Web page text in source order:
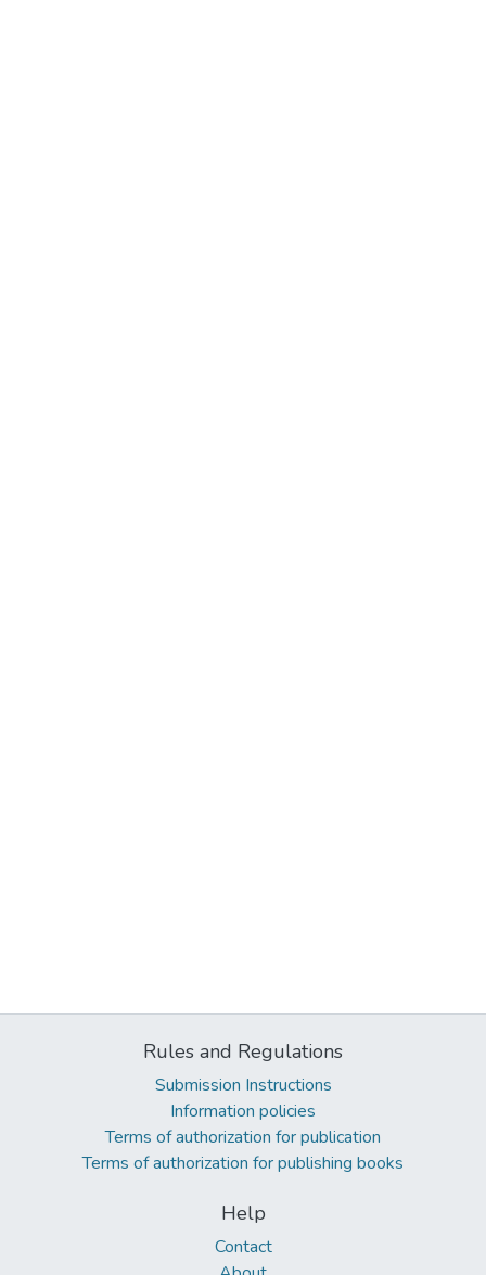
Rules and Regulations
Submission Instructions
Information policies
Terms of authorization for publication
Terms of authorization for publishing books
Help
Contact